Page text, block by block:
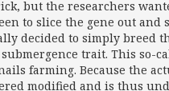
but the researchers
to slice the gene out
decided to simply breed
trait. This so-
farming. Because the
modified and is thus